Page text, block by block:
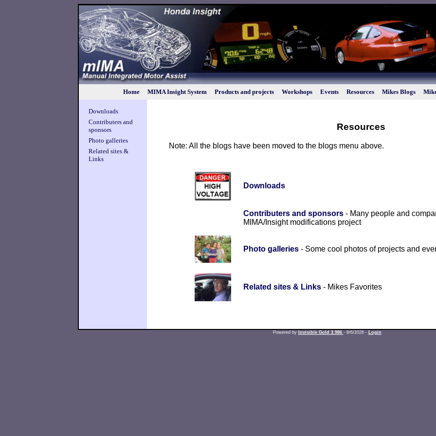
Home MIMA Insight System Products and projects Workshops Events Resources Mikes Blogs
Downloads
Contributers and
sponsors
Photo galleries
Related sites &
Links
Resources
Note: All the blogs have been moved to the blogs menu above.
Downloads
Contributers and sponsors - Many people and
MIMA/Insight modifications project
Photo galleries - Some cool photos of projects and
Related sites & Links - Mikes Favorites
Powered by Invisible Gold 3.986 - 8/6/2026 - Login